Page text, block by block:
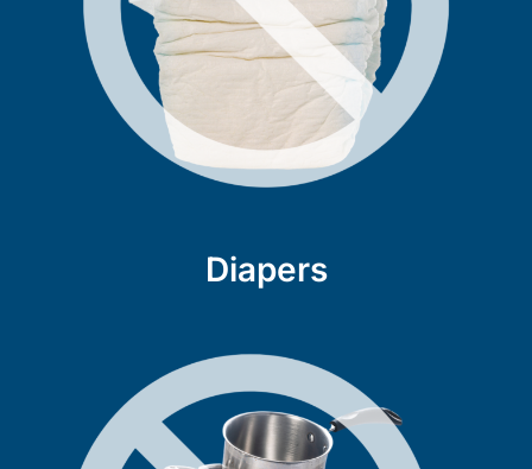
Diapers